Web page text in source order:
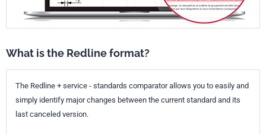
What is the Redline format?
The Redline + service - standards comparator allows you to easily and
simply identify major changes between the current standard and its
last canceled version.